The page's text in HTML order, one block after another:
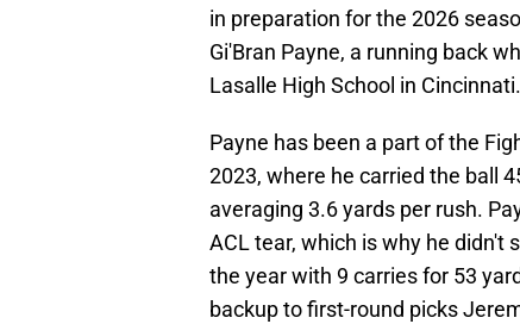
in preparation for the 2026
Gi'Bran Payne, a running back
Lasalle High School in Cincinnati.
Payne has been a part of the
2023, where he carried the ball
averaging 3.6 yards per rush.
ACL tear, which is why he didn't
the year with 9 carries for 53
backup to first-round picks